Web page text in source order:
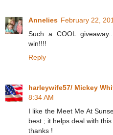
Annelies February 22,
Such a COOL
win!!!!
Reply
harleywife57/ Mickey
8:34 AM
I like the Meet Me At
best ; it helps deal with
thanks !